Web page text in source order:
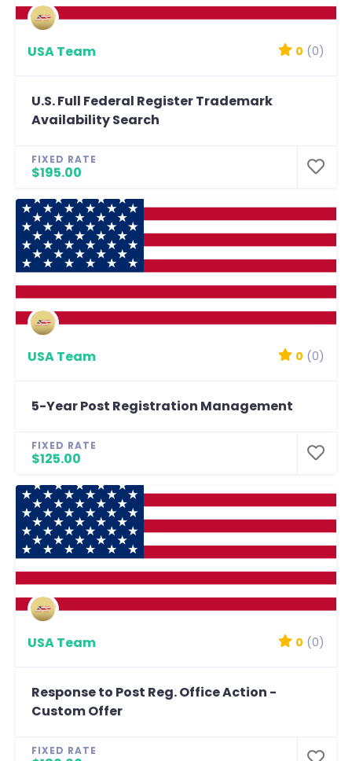
USA Team 0 (0)
U.S. Full Federal Register Trademark
Availability Search
FIXED RATE
$195.00
USA Team 0 (0)
5-Year Post Registration Management
FIXED RATE
$125.00
USA Team 0 (0)
Response to Post Reg. Office Action -
Custom Offer
FIXED RATE